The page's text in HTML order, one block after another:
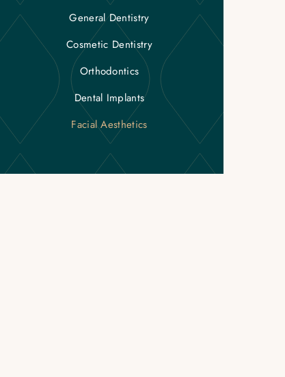
General Dentistry
Cosmetic Dentistry
Orthodontics
Dental Implants
Facial Aesthetics